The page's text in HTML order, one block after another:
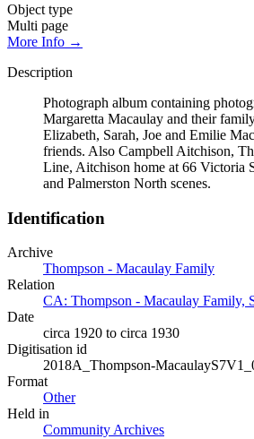
Object type
Multi page
More Info →
Description
Photograph album containing
Margaretta Macaulay and their
Elizabeth, Sarah, Joe and Emilie
friends. Also Campbell Aitchison,
Line, Aitchison home at 66 Victoria
and Palmerston North scenes.
Identification
Archive
Thompson - Macaulay Family
Relation
CA: Thompson - Macaulay Family,
Date
circa 1920 to circa 1930
Digitisation id
2018A_Thompson-
Format
Other
Held in
Community Archives